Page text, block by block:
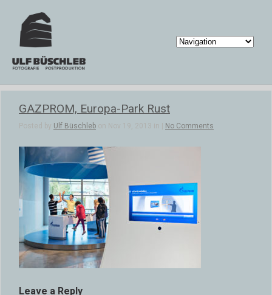
GAZPROM, Europa-Park Rust
Posted by Ulf Büschleb on Nov 19, 2013 in | No Comments
Leave a Reply